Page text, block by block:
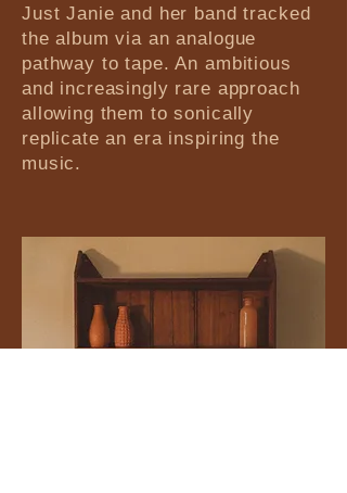
Just Janie and her band tracked
the album via an analogue
pathway to tape. An ambitious
and increasingly rare approach
allowing them to sonically
replicate an era inspiring the
music.